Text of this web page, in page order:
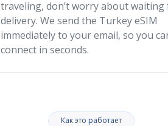
traveling, don’t worry about
delivery. We send the Turkey eSIM
immediately to your email, so you
connect in seconds.
Как это работает